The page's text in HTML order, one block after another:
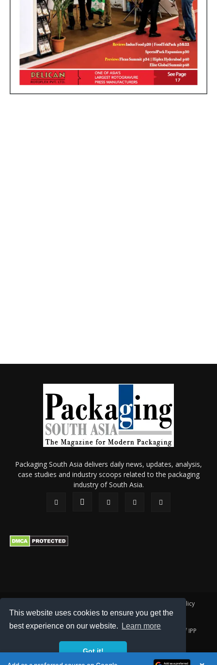
This website uses cookies to ensure you get the
best experience on our website.
Learn more
Got it!
Packaging South Asia delivers daily news, updates, analysis,
case studies and industry scoops related to the packaging
industry of South Asia.
Membership policy
Refund & Cancellation
Contact Us
© 2026 All content (text and media) is intellectual property of IPP
Catalog Publications Pvt. Ltd.